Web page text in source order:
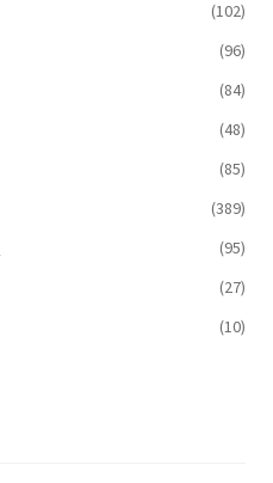
(102)
(96)
(84)
(48)
(85)
(389)
(95)
(27)
(10)